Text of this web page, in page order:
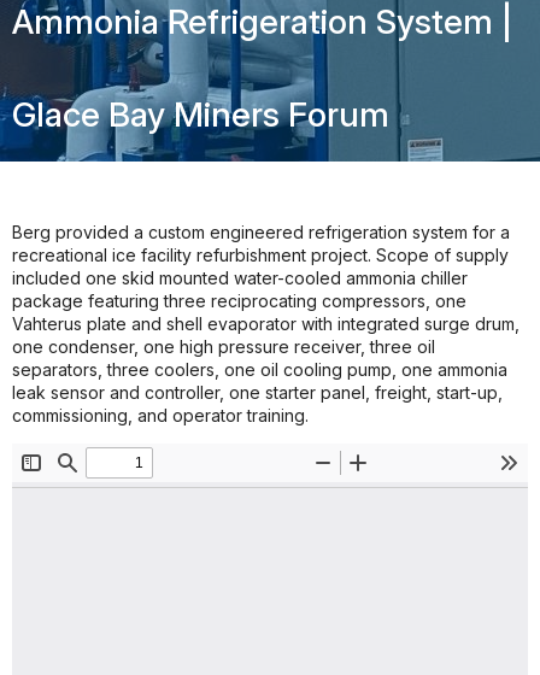
Ammonia Refrigeration System |
Glace Bay Miners Forum
Berg provided a custom engineered refrigeration system for a
recreational ice facility refurbishment project. Scope of supply
included one skid mounted water-cooled ammonia chiller
package featuring three reciprocating compressors, one
Vahterus plate and shell evaporator with integrated surge drum,
one condenser, one high pressure receiver, three oil
separators, three coolers, one oil cooling pump, one ammonia
leak sensor and controller, one starter panel, freight, start-up,
commissioning, and operator training.